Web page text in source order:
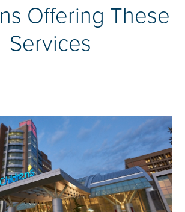
Offering These
Services